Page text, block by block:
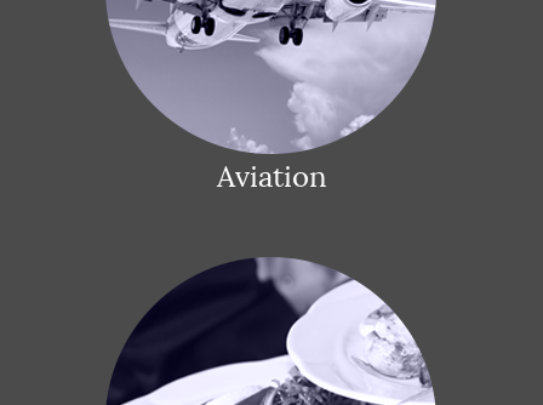
Aviation